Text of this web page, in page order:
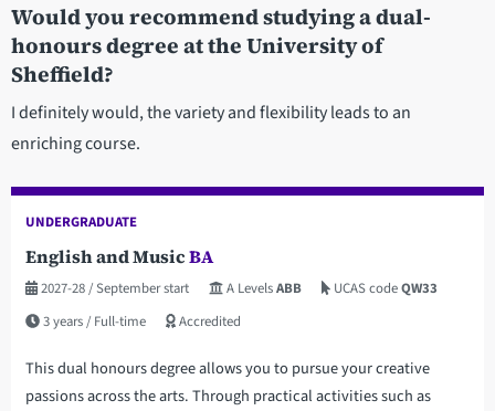
Would you recommend studying a dual-
honours degree at the University of
Sheffield?
I definitely would, the variety and flexibility leads to an
enriching course.
UNDERGRADUATE
English and MusicBA
2027-28/ September start A LevelsABB UCAS codeQW33
3 years/ Full-time Accredited
This dual honours degree allows you to pursue your creative
passions across the arts. Through practical activities such as